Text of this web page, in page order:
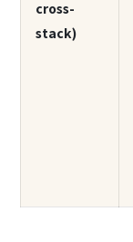
cross-
stack)